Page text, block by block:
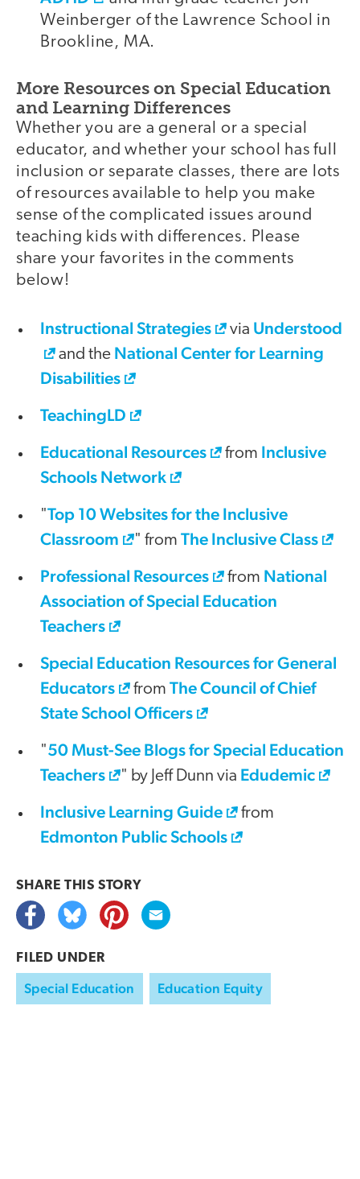
Weinberger of the Lawrence School in
Brookline, MA.
More Resources on Special Education
and Learning Differences
Whether you are a general or a special
educator, and whether your school has full
inclusion or separate classes, there are lots
of resources available to help you make
sense of the complicated issues around
teaching kids with differences. Please
share your favorites in the comments
below!
Instructional Strategies via Understood
and the National Center for Learning
Disabilities
TeachingLD
Educational Resources
from Inclusive
Schools Network
"Top 10 Websites for the Inclusive
Classroom
" from The Inclusive Class
Professional Resources
from National
Association of Special Education
Teachers
Special Education Resources for General
Educators
from The Council of Chief
State School Officers
"50 Must-See Blogs for Special Education
Teachers
" by Jeff Dunn via Edudemic
Inclusive Learning Guide
from
Edmonton Public Schools
SHARE THIS STORY
FILED UNDER
Special Education Education Equity